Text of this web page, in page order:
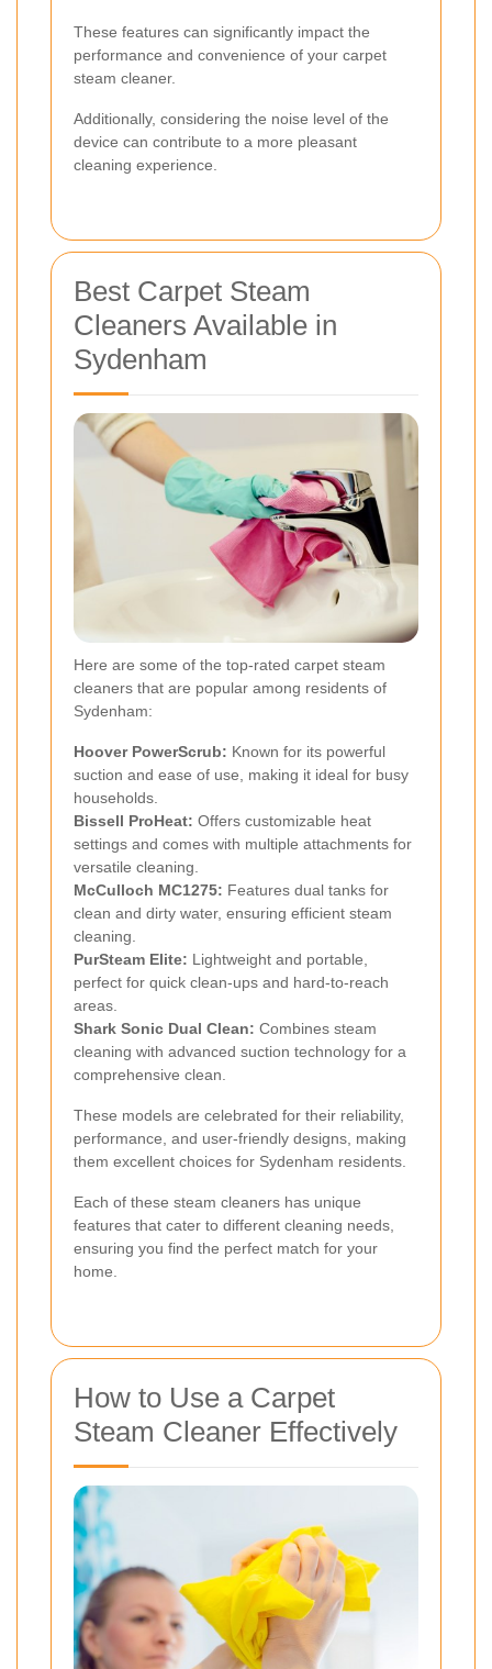
These features can significantly impact the
performance and convenience of your carpet
steam cleaner.
Additionally, considering the noise level of the
device can contribute to a more pleasant
cleaning experience.
Best Carpet Steam
Cleaners Available in
Sydenham
Here are some of the top-rated carpet steam
cleaners that are popular among residents of
Sydenham:
Hoover PowerScrub: Known for its powerful
suction and ease of use, making it ideal for busy
households.
Bissell ProHeat: Offers customizable heat
settings and comes with multiple attachments for
versatile cleaning.
McCulloch MC1275: Features dual tanks for
clean and dirty water, ensuring efficient steam
cleaning.
PurSteam Elite: Lightweight and portable,
perfect for quick clean-ups and hard-to-reach
areas.
Shark Sonic Dual Clean: Combines steam
cleaning with advanced suction technology for a
comprehensive clean.
These models are celebrated for their reliability,
performance, and user-friendly designs, making
them excellent choices for Sydenham residents.
Each of these steam cleaners has unique
features that cater to different cleaning needs,
ensuring you find the perfect match for your
home.
How to Use a Carpet
Steam Cleaner Effectively